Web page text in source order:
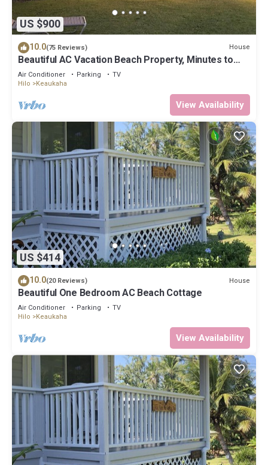
US $900
10.0(75 Reviews) House
Beautiful AC Vacation Beach Property, Minutes to
Best Snorkeling Beaches in Hi
Air Conditioner Parking
TV
Hilo
Keaukaha
View Availability
US $414
10.0(20 Reviews) House
Beautiful One Bedroom AC Beach Cottage
Air Conditioner Parking
TV
Hilo
Keaukaha
View Availability